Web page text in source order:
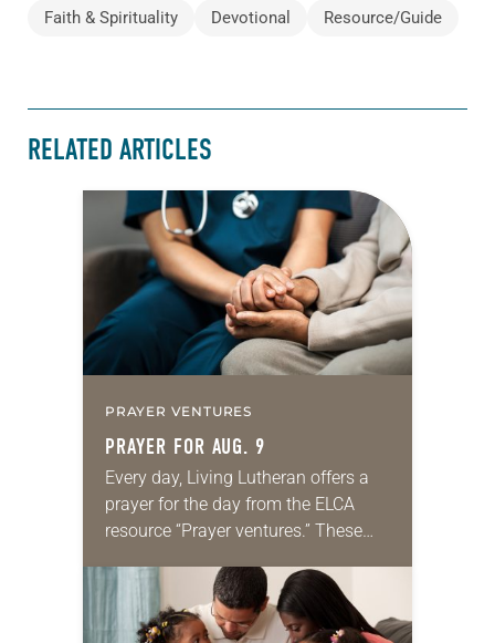
Faith & Spirituality Devotional Resource/Guide
RELATED ARTICLES
PRAYER VENTURES
PRAYER FOR AUG. 9
Every day, Living Lutheran offers a
prayer for the day from the ELCA
resource “Prayer ventures.” These
for your own prayer life as together
we…